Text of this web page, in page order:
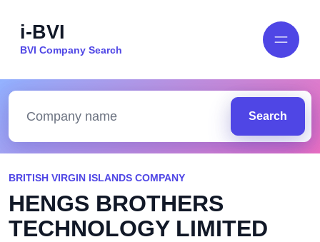
i-BVI
BVI Company Search
Search
BRITISH VIRGIN ISLANDS COMPANY
HENGS BROTHERS
TECHNOLOGY LIMITED